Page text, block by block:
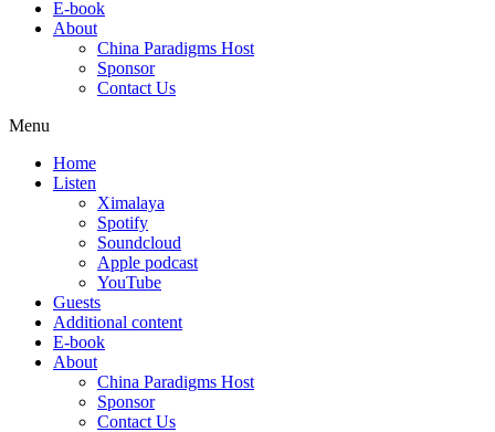
E-book
About
China Paradigms Host
Sponsor
Contact Us
Menu
Home
Listen
Ximalaya
Spotify
Soundcloud
Apple podcast
YouTube
Guests
Additional content
E-book
About
China Paradigms Host
Sponsor
Contact Us